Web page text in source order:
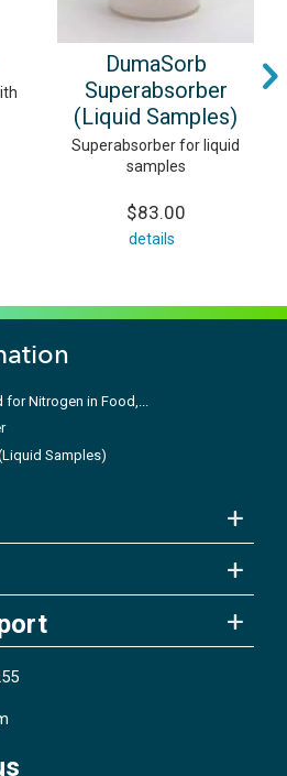
DumaSorb
Superabsorber
(Liquid Samples)
Superabsorber for liquid
samples
$83.00
details
Nitrogen in Food,...
Samples)